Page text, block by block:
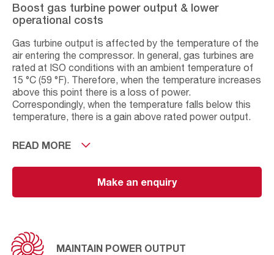
Boost gas turbine power output & lower
operational costs
Gas turbine output is affected by the temperature of the
air entering the compressor. In general, gas turbines are
rated at ISO conditions with an ambient temperature of
15 °C (59 °F). Therefore, when the temperature increases
above this point there is a loss of power.
Correspondingly, when the temperature falls below this
temperature, there is a gain above rated power output.
On installations where the inlet temperature to the gas
AAF evaporate cooler or chiller coils can be installed to
increase engine efficiency. These cooling solutions will
increase the density of the air which in turn increases the
period of a few months and continue to generate
significant savings thereafter.
READ MORE
Make an enquiry
MAINTAIN POWER OUTPUT